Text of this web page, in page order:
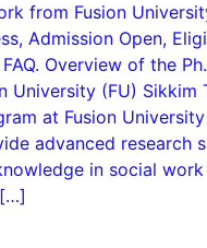
from Fusion
Admission Open,
Overview of the
University (FU) Sikkim
at Fusion
advanced research
in social